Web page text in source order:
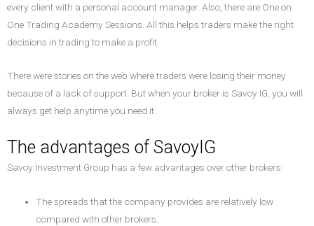
every client with a personal account manager. Also, there are One on
One Trading Academy Sessions. All this helps traders make the right
decisions in trading to make a profit.
There were stories on the web where traders were losing their money
because of a lack of support. But when your broker is Savoy IG, you will
always get help anytime you need it.
The advantages of SavoyIG
Savoy Investment Group has a few advantages over other brokers:
The spreads that the company provides are relatively low
compared with other brokers.